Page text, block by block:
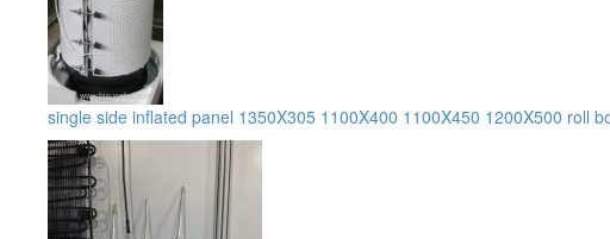
single side inflated panel 1350X305 1100X400 1100X450 1200X500 roll